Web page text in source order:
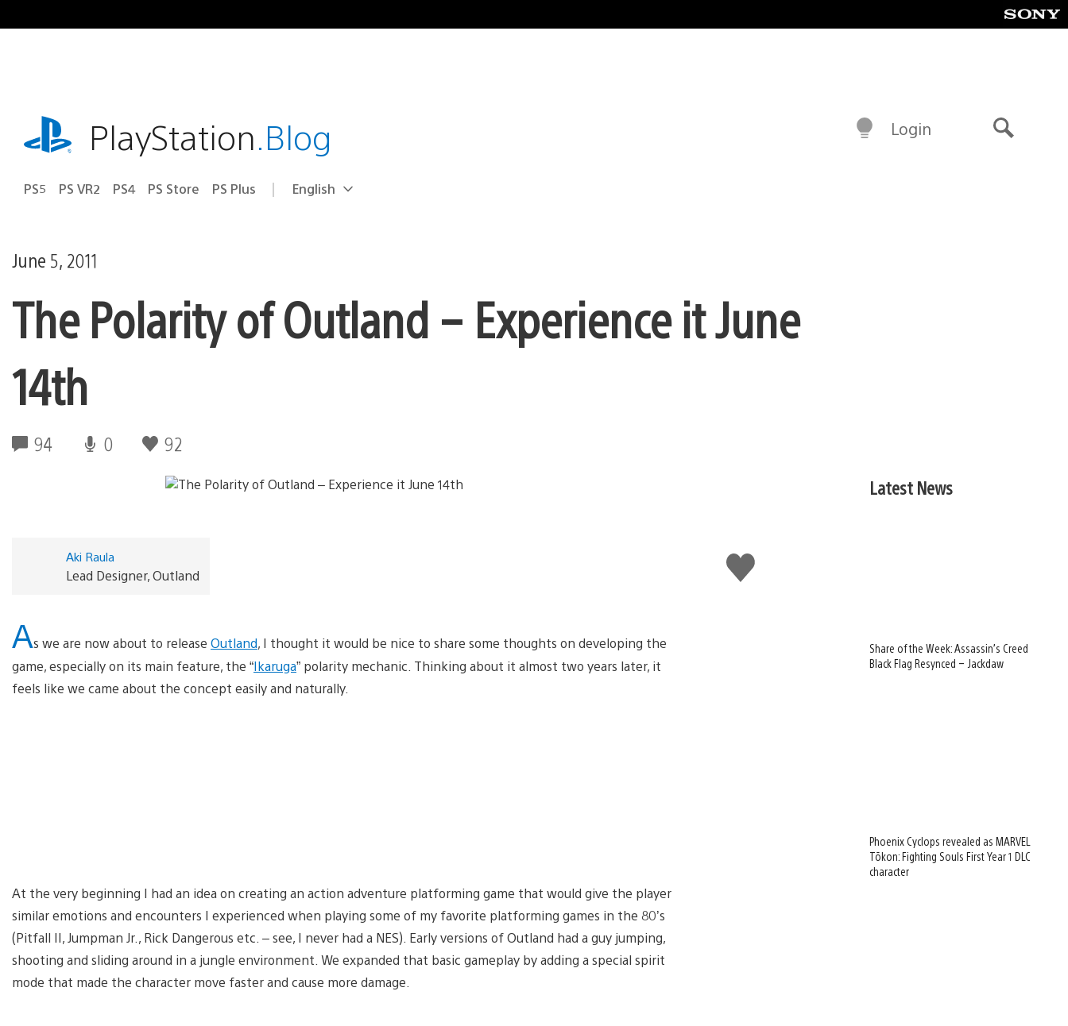
to
playstation.comPlayStation.Blog
PS5 PS VR2 PS4 PS Store PS Plus Select
Current
English
Login
June 5, 2011
The Polarity of Outland – Experience it June
14th
94 0 92
Like
this
Aki Raula
Lead Designer, Outland
As we are now about to release Outland, I thought it would be nice to share some thoughts on developing the
game, especially on its main feature, the “Ikaruga” polarity mechanic. Thinking about it almost two years later, it
feels like we came about the concept easily and naturally.
At the very beginning I had an idea on creating an action adventure platforming game that would give the player
similar emotions and encounters I experienced when playing some of my favorite platforming games in the 80’s
(Pitfall II, Jumpman Jr., Rick Dangerous etc. – see, I never had a NES). Early versions of Outland had a guy jumping,
shooting and sliding around in a jungle environment. We expanded that basic gameplay by adding a special spirit
mode that made the character move faster and cause more damage.
Latest News
Share of the Week: Assassin’s Creed
Black Flag Resynced – Jackdaw
Phoenix Cyclops revealed as MARVEL
Tōkon: Fighting Souls First Year 1 DLC
character